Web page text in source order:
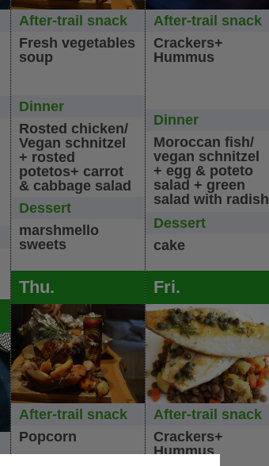
After-trail snack
Fresh vegetables
soup
Dinner
Rosted chicken/
Vegan schnitzel
+ rosted
potetos+ carrot
& cabbage salad
Dessert
marshmello
sweets
Thu.
After-trail snack
Popcorn
After-trail snack
Crackers+
Hummus
Dinner
Moroccan fish/
vegan schnitzel
+ egg & poteto
salad + green
salad with radish
Dessert
cake
Fri.
After-trail snack
Crackers+
Hummus